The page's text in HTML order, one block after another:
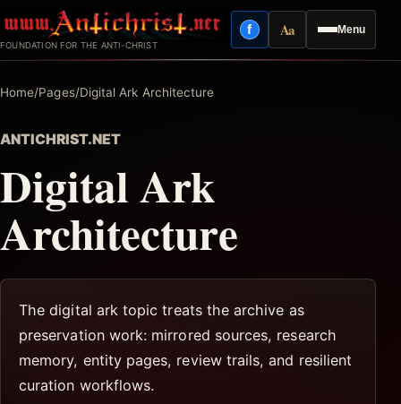
to
content
FOUNDATION FOR THE ANTI-CHRIST
Menu
fFacebook
AaReading mode
Home/Pages/Digital Ark Architecture
ANTICHRIST.NET
Digital Ark
Architecture
The digital ark topic treats the archive as
preservation work: mirrored sources, research
memory, entity pages, review trails, and resilient
curation workflows.